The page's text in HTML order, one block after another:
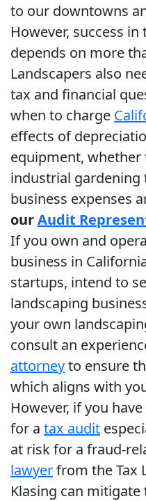
to our downtowns
However, success
depends on more
Landscapers also
tax and financial
when to charge
effects of
equipment,
industrial gardening
business expenses
ourAudit
If you own and
business in
startups, intend to
landscaping
your own
consult an
attorneyto ensure
which aligns with
However, if you have
for a tax audit
at risk for a fraud-
lawyerfrom the Tax
Klasing can